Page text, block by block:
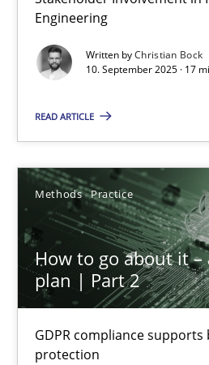
Engineering
Written byChristian Bock
10. September 2025 · 17
READ ARTICLE
Methods Practice
How to go about it –
plan | Part 2
GDPR compliance
protection
Beyond Participation
10.09.2025
17 minutes
How to go about it – a GDPR